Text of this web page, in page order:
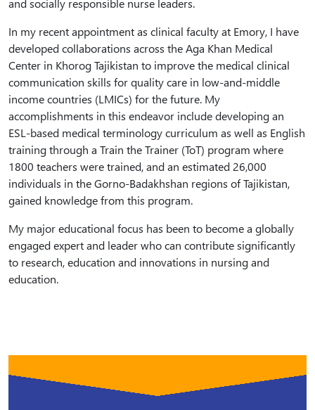
and socially responsible nurse leaders.
In my recent appointment as clinical faculty at Emory, I have
developed collaborations across the Aga Khan Medical
Center in Khorog Tajikistan to improve the medical clinical
communication skills for quality care in low-and-middle
income countries (LMICs) for the future. My
accomplishments in this endeavor include developing an
ESL-based medical terminology curriculum as well as English
training through a Train the Trainer (ToT) program where
1800 teachers were trained, and an estimated 26,000
individuals in the Gorno-Badakhshan regions of Tajikistan,
gained knowledge from this program.
My major educational focus has been to become a globally
engaged expert and leader who can contribute significantly
to research, education and innovations in nursing and
education.